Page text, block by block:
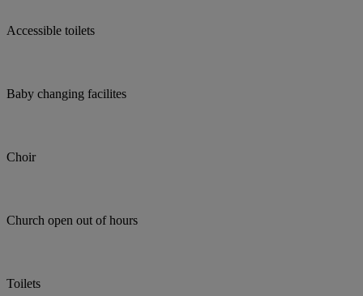
Accessible toilets
Baby changing facilites
Choir
Church open out of hours
Toilets